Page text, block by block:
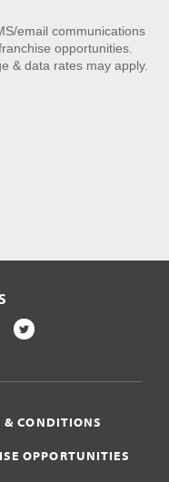
email communications
opportunities.
& data rates may apply.
TWITTER
OPPORTUNITIES
& CONDITIONS